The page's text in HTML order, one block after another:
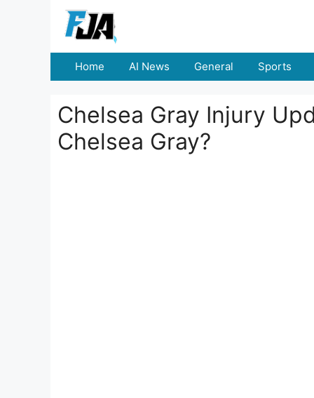
Home AI News General Sports
Chelsea Gray Injury
Chelsea Gray?